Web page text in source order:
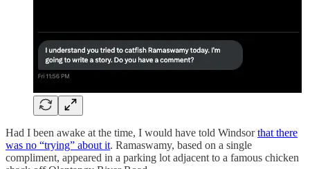
Had I been awake at the time, I would have told Windsorthat there
was no “trying” about it. Ramaswamy, based on a single
compliment, appeared in a parking lot adjacent to a famous chicken